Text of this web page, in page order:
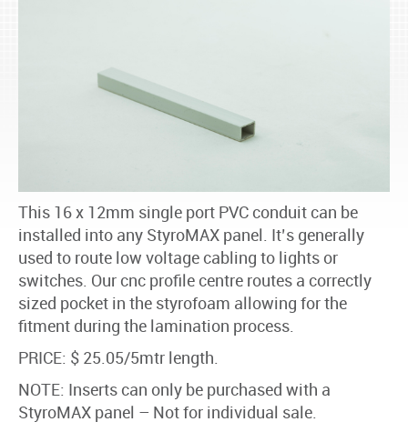
This 16 x 12mm single port PVC conduit can be
installed into any StyroMAX panel. It’s generally
used to route low voltage cabling to lights or
switches. Our cnc profile centre routes a correctly
sized pocket in the styrofoam allowing for the
fitment during the lamination process.
PRICE: $ 25.05/5mtr length.
NOTE: Inserts can only be purchased with a
StyroMAX panel – Not for individual sale.